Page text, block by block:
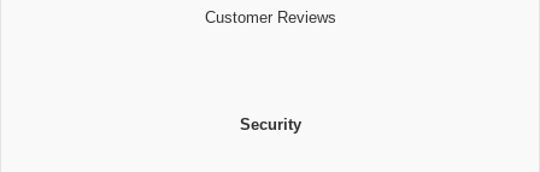
Customer Reviews
Security